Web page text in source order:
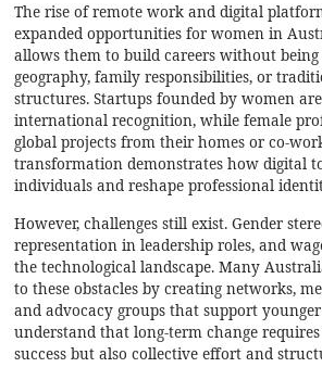
The rise of remote work and digital
expanded opportunities for women in
allows them to build careers without
geography, family responsibilities, or
structures. Startups founded by women
international recognition, while female
global projects from their homes or co-
transformation demonstrates how digital
individuals and reshape professional
However, challenges still exist. Gender
representation in leadership roles, and
the technological landscape. Many
to these obstacles by creating networks,
and advocacy groups that support
understand that long-term change
success but also collective effort and